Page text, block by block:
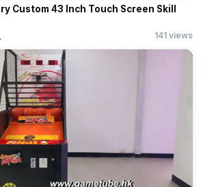
Custom 43 Inch Touch Screen Skill
141 views